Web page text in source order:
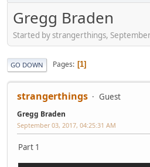
Gregg Braden
Started by strangerthings,
GO DOWN Pages 1
strangerthings Guest
Gregg Braden
September 03, 2017, 04:25:31 AM
Part 1